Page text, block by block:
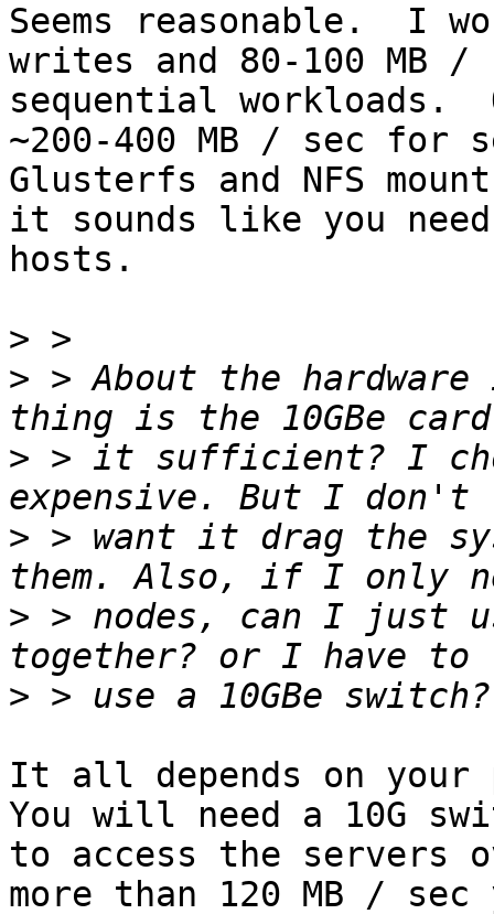
Seems reasonable.  I
writes and 80-100 MB
sequential workloads.
~200-400 MB / sec for
Glusterfs and NFS
it sounds like you need
hosts.
>
> > About the
> > it sufficient? I
> > want it drag the
> > nodes, can I just
>
It all depends on your
You will need a 10G
to access the servers
more than 120 MB /